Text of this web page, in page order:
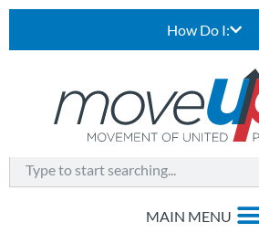
How Do I: